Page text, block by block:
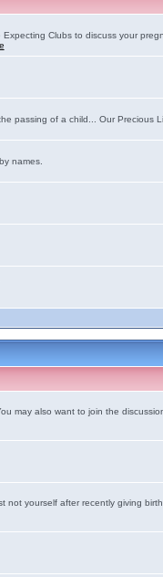
Clubs to discuss your
passing of a child... Our Precious
names.
may also want to join the
not yourself after recently giving